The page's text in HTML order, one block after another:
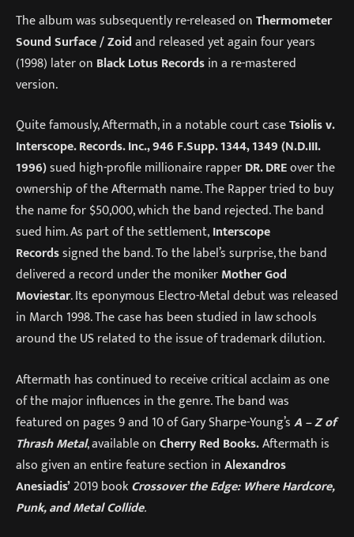
The album was subsequently re-released onThermometer
Sound Surface / Zoidand released yet again four years
(1998) later on Black Lotus Recordsin a re-mastered
version.
Quite famously, Aftermath, in a notable court caseTsiolis v.
Interscope. Records. Inc., 946 F.Supp. 1344, 1349 (N.D.III.
1996)sued high-profile millionaire rapperDR. DREover the
ownership of the Aftermath name. The Rapper tried to buy
the name for $50,000, which the band rejected. The band
sued him. As part of the settlement,Interscope
Recordssigned the band. To the label’s surprise, the band
delivered a record under the monikerMother God
Moviestar. Its eponymous Electro-Metal debut was released
in March 1998. The case has been studied in law schools
around the US related to the issue of trademark dilution.
Aftermath has continued to receive critical acclaim as one
of the major influences in the genre. The band was
featured on pages 9 and 10 of Gary Sharpe-Young’sA – Z of
Thrash Metal, available onCherry Red Books.Aftermath is
also given an entire feature section inAlexandros
Anesiadis’2019 bookCrossover the Edge: Where Hardcore,
Punk, and Metal Collide.